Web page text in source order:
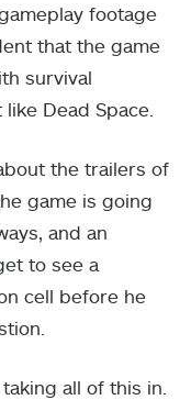
footage
that the game
survival
Dead Space.
the trailers of
game is going
and an
to see a
cell before he
all of this in.